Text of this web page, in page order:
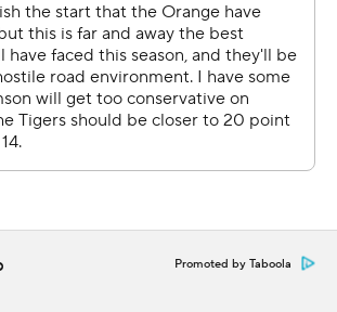
ahead this year? Perhaps not.
our starter, DJ's our leader,'' Clemson
said. ''Nothing's changed there.''
came because the Orange pressured
and ran uncontested for a score.
Promoted by Taboola